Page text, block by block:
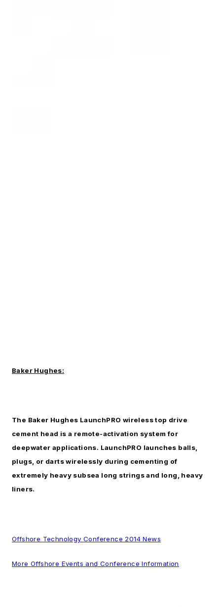
Baker Hughes:
The Baker Hughes LaunchPRO wireless top drive
cement head is a remote-activation system for
deepwater applications. LaunchPRO launches balls,
plugs, or darts wirelessly during cementing of
extremely heavy subsea long strings and long, heavy
liners.
Offshore Technology Conference 2014 News
More Offshore Events and Conference Information